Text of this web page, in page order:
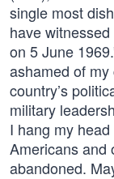
single most
have
on 5 June
ashamed of
country’s
military
I hang my
Americans and
abandoned.